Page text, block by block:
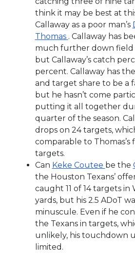
think it may be best at
Callaway as a poor man’s
Thomas . Callaway has
much further down field
but Callaway’s catch
percent. Callaway has
and target share to be a
but he hasn’t come
putting it all together
quarter of the season.
drops on 24 targets,
comparable to Thomas’s
targets.
Can Keke Coutee be the
the Houston Texans’
caught 11 of 14 targets in
yards, but his 2.5 ADoT
minuscule. Even if he
the Texans in targets,
unlikely, his touchdown
limited.